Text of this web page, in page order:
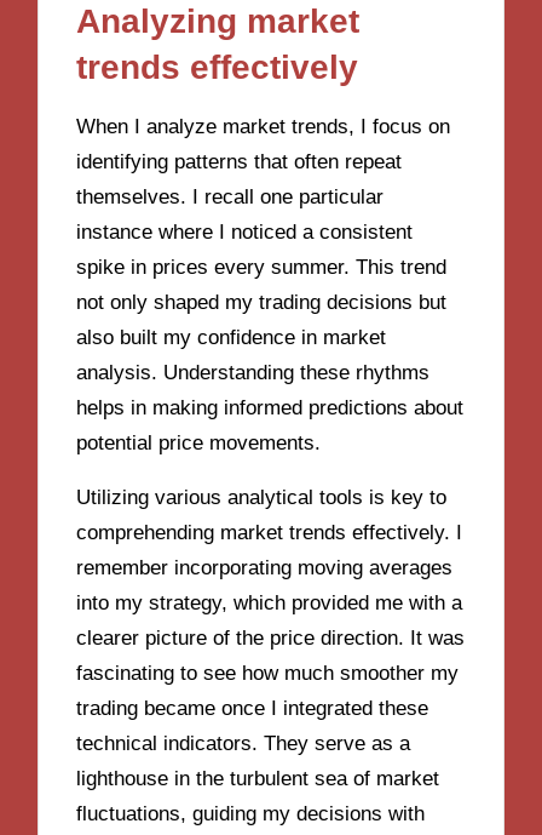
Analyzing market
trends effectively
When I analyze market trends, I focus on
identifying patterns that often repeat
themselves. I recall one particular
instance where I noticed a consistent
spike in prices every summer. This trend
not only shaped my trading decisions but
also built my confidence in market
analysis. Understanding these rhythms
helps in making informed predictions about
potential price movements.
Utilizing various analytical tools is key to
comprehending market trends effectively. I
remember incorporating moving averages
into my strategy, which provided me with a
clearer picture of the price direction. It was
fascinating to see how much smoother my
trading became once I integrated these
technical indicators. They serve as a
lighthouse in the turbulent sea of market
fluctuations, guiding my decisions with